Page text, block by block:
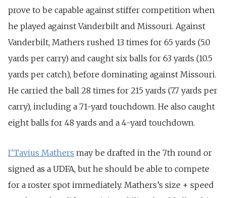
prove to be capable against stiffer competition when
he played against Vanderbilt and Missouri. Against
Vanderbilt, Mathers rushed 13 times for 65 yards (5.0
yards per carry) and caught six balls for 63 yards (10.5
yards per catch), before dominating against Missouri.
He carried the ball 28 times for 215 yards (7.7 yards per
carry), including a 71-yard touchdown. He also caught
eight balls for 48 yards and a 4-yard touchdown.
I’Tavius Mathers may be drafted in the 7th round or
signed as a UDFA, but he should be able to compete
for a roster spot immediately. Mathers’s size + speed